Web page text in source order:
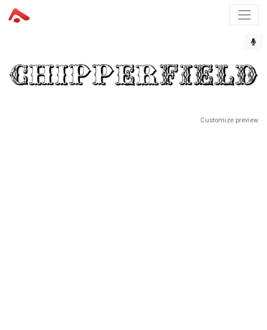
Customize preview